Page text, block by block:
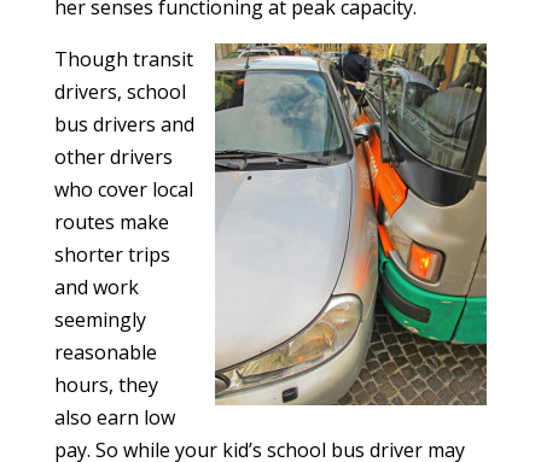
her senses functioning at peak capacity.
Though transit
drivers, school
bus drivers and
other drivers
who cover local
routes make
shorter trips
and work
seemingly
reasonable
hours, they
also earn low
pay. So while your kid’s school bus driver may